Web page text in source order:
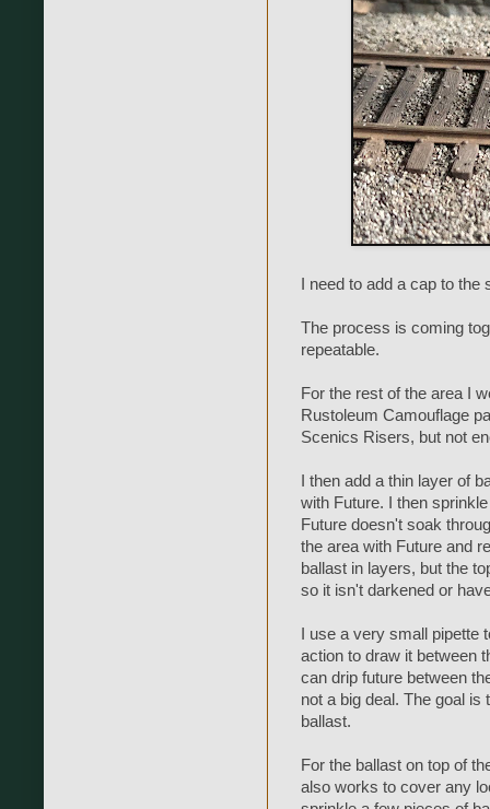
I need to add a cap to the
The process is coming
repeatable.
For the rest of the area I
Rustoleum Camouflage
Scenics Risers, but not
I then add a thin layer of
with Future. I then
Future doesn't soak
the area with Future and
ballast in layers, but the
so it isn't darkened or
I use a very small
action to draw it between
can drip future between
not a big deal. The goal
ballast.
For the ballast on top of
also works to cover any